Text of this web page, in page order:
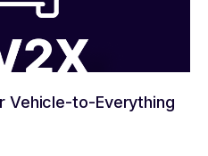
Vehicle-to-Everything